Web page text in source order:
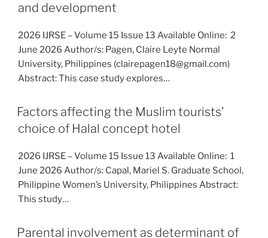
and development
2026 IJRSE – Volume 15 Issue 13 Available Online: 2
June 2026 Author/s: Pagen, Claire Leyte Normal
University, Philippines (clairepagen18@gmail.com)
Abstract: This case study explores…
Factors affecting the Muslim tourists’
choice of Halal concept hotel
2026 IJRSE – Volume 15 Issue 13 Available Online: 1
June 2026 Author/s: Capal, Mariel S. Graduate School,
Philippine Women’s University, Philippines Abstract:
This study…
Parental involvement as determinant of